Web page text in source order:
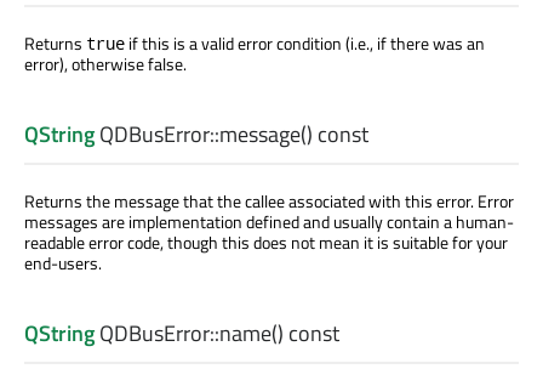
Returns true if this is a valid error condition (i.e., if there was an
error), otherwise false.
QStringQDBusError::message() const
Returns the message that the callee associated with this error. Error
messages are implementation defined and usually contain a human-
readable error code, though this does not mean it is suitable for your
end-users.
QStringQDBusError::name() const